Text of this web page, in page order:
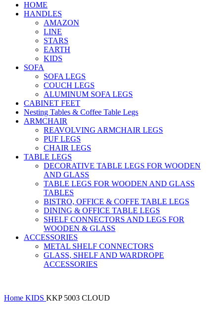
HOME
HANDLES
AMAZON
LINE
STARS
EARTH
KIDS
SOFA
SOFA LEGS
COUCH LEGS
ALUMINUM SOFA LEGS
CABINET FEET
Nesting Tables & Coffee Table Legs
ARMCHAIR
REAVOLVING ARMCHAIR LEGS
PUF LEGS
CHAIR LEGS
TABLE LEGS
DECORATIVE TABLE LEGS FOR WOODEN
AND GLASS
TABLE LEGS FOR WOODEN AND GLASS
TABLES
BISTRO, OFFICE & COFFE TABLE LEGS
DINING & OFFICE TABLE LEGS
SHELF CONNECTORS AND LEGS FOR
WOODEN & GLASS
ACCESSORIES
METAL SHELF CONNECTORS
GLASS, SHELF AND WARDROPE
ACCESSORIES
Home KIDS KKP 5003 CLOUD